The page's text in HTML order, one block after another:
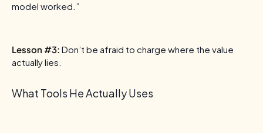
model worked.”
Lesson #3: Don’t be afraid to charge where the value
actually lies.
What Tools He Actually Uses